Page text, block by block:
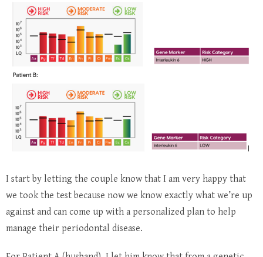
I start by letting the couple know that I am very happy that
we took the test because now we know exactly what we’re up
against and can come up with a personalized plan to help
manage their periodontal disease.